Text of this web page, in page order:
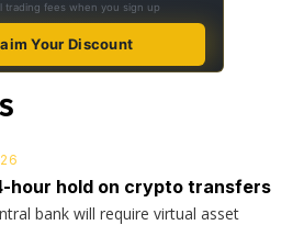
trading fees when you sign up
Your Discount
hour hold on crypto transfers
bank will require virtual asset